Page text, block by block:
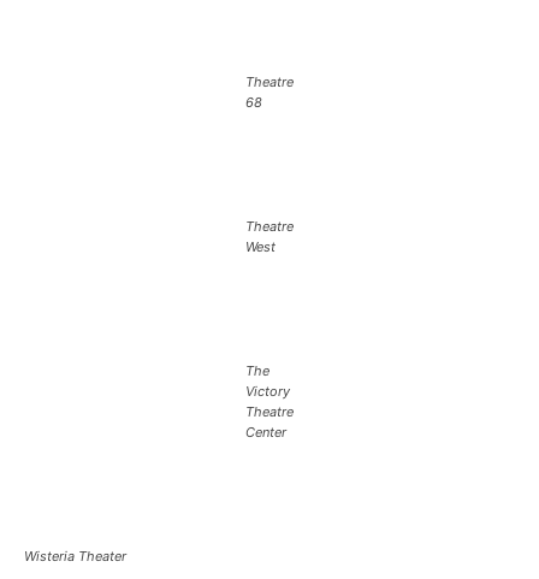
Theatre
68
Theatre
West
The
Victory
Theatre
Center
Wisteria Theater